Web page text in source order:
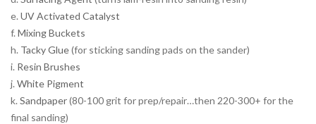
e. UV Activated Catalyst
f. Mixing Buckets
h. Tacky Glue(for sticking sanding pads on the sander)
i. Resin Brushes
j. White Pigment
k. Sandpaper(80-100 grit for prep/repair…then 220-300+ for the
final sanding)